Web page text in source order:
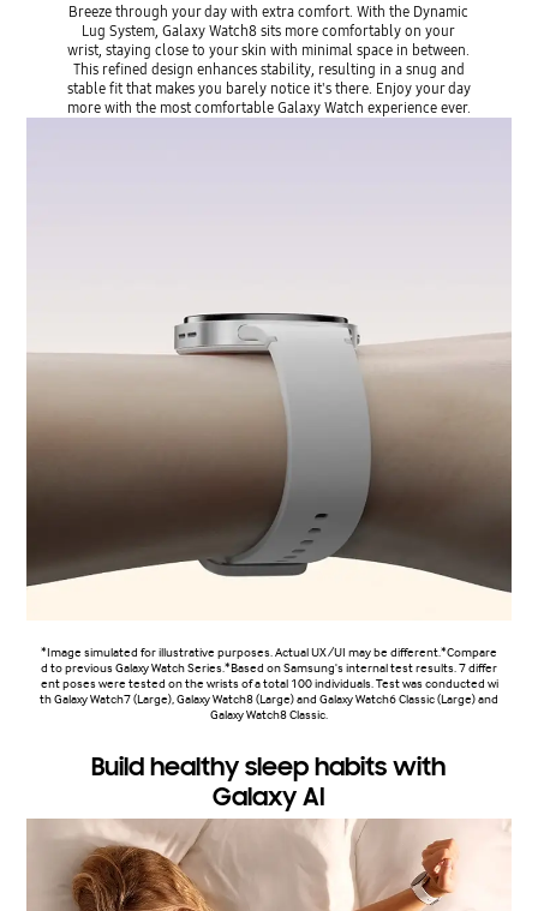
Breeze through your day with extra comfort. With the Dynamic
Lug System, Galaxy Watch8 sits more comfortably on your
wrist, staying close to your skin with minimal space in between.
This refined design enhances stability, resulting in a snug and
stable fit that makes you barely notice it's there. Enjoy your day
more with the most comfortable Galaxy Watch experience ever.
*Image simulated for illustrative purposes. Actual UX/UI may be different.*Compare
d to previous Galaxy Watch Series.*Based on Samsung's internal test results. 7 differ
ent poses were tested on the wrists of a total 100 individuals. Test was conducted wi
th Galaxy Watch7 (Large), Galaxy Watch8 (Large) and Galaxy Watch6 Classic (Large) and
Galaxy Watch8 Classic.
Build healthy sleep habits with
Galaxy AI